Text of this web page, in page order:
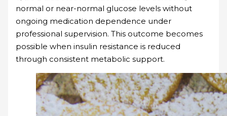
normal or near-normal glucose levels without
ongoing medication dependence under
professional supervision. This outcome becomes
possible when insulin resistance is reduced
through consistent metabolic support.